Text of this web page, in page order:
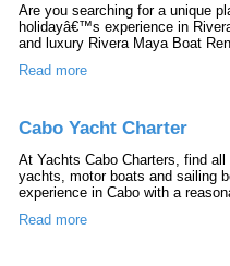
Are you searching for a unique
holidayâ€™s experience in
and luxury Rivera Maya Boat
Read more
Cabo Yacht Charter
At Yachts Cabo Charters, find
yachts, motor boats and sailing
experience in Cabo with a
Read more